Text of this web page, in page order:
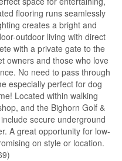
flooring runs seamlessly
creates a bright and
outdoor living with direct
with a private gate to the
owners and those who love
No need to pass through
especially perfect for dog
Located within walking
and the Bighorn Golf &
secure underground
A great opportunity for low-
on style or location.